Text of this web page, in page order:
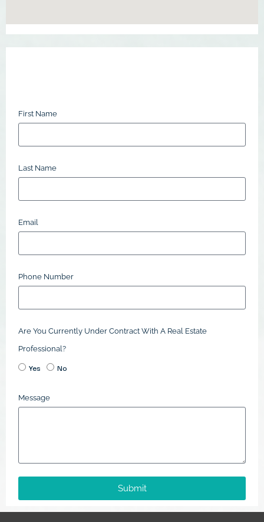
First Name
Last Name
Email
Phone Number
Are You Currently Under Contract With A Real Estate
Professional?
Yes No
Message
Submit